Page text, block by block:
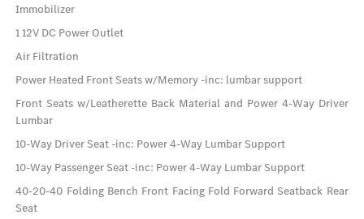
Immobilizer
1 12V DC Power Outlet
Air Filtration
Power Heated Front Seats w/Memory -inc: lumbar support
Front Seats w/Leatherette Back Material and Power 4-Way Driver
Lumbar
10-Way Driver Seat -inc: Power 4-Way Lumbar Support
10-Way Passenger Seat -inc: Power 4-Way Lumbar Support
40-20-40 Folding Bench Front Facing Fold Forward Seatback Rear
Seat